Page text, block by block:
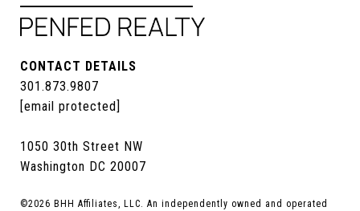
CONTACT DETAILS
301.873.9807
[email protected]
1050 30th Street NW
Washington DC 20007
©2026 BHH Affiliates, LLC. An independently owned and operated